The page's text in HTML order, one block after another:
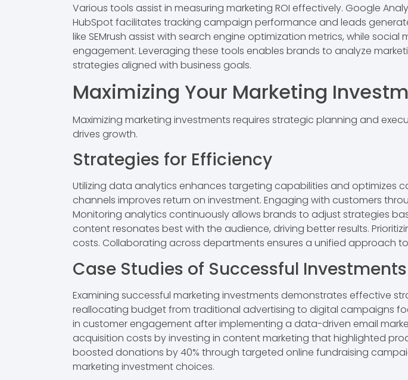
Various tools assist in measuring marketing ROI effectively. Google
HubSpot facilitates tracking campaign performance and leads
like SEMrush assist with search engine optimization metrics, while
engagement. Leveraging these tools enables brands to analyze
strategies aligned with business goals.
Maximizing Your Marketing
Maximizing marketing investments requires strategic planning and
drives growth.
Strategies for Efficiency
Utilizing data analytics enhances targeting capabilities and
channels improves return on investment. Engaging with customers
Monitoring analytics continuously allows brands to adjust strategies
content resonates best with the audience, driving better results.
costs. Collaborating across departments ensures a unified approach
Case Studies of Successful Investments
Examining successful marketing investments demonstrates effective
reallocating budget from traditional advertising to digital campaigns
in customer engagement after implementing a data-driven email
acquisition costs by investing in content marketing that highlighted
boosted donations by 40% through targeted online fundraising
marketing investment choices.